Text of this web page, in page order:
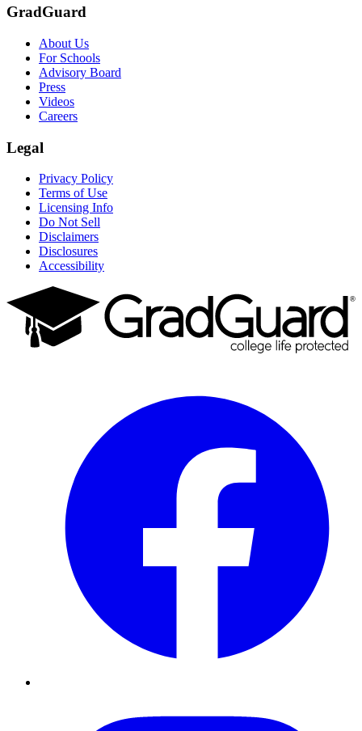
GradGuard
About Us
For Schools
Advisory Board
Press
Videos
Careers
Legal
Privacy Policy
Terms of Use
Licensing Info
Do Not Sell
Disclaimers
Disclosures
Accessibility